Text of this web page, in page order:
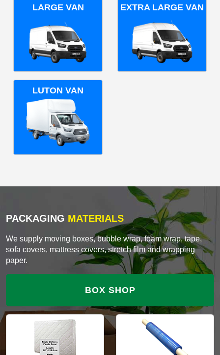
LARGE VAN EXTRA LARGE VAN
LUTON VAN
PACKAGING MATERIALS
We supply moving boxes, bubble wrap, foam wrap, tape,
sofa covers, mattress covers, stretch film and wrapping
paper.
BOX SHOP